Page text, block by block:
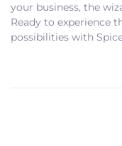
your business, the
Ready to experience
possibilities with